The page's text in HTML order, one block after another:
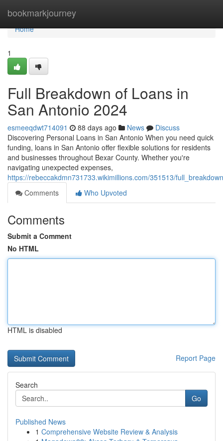
bookmarkjourney
Home
Home
1
Full Breakdown of Loans in
San Antonio 2024
esmeeqdwt714091 88 days ago News
Discuss
Discovering Personal Loans in San Antonio When you need quick
funding, loans in San Antonio offer flexible solutions for residents
and businesses throughout Bexar County. Whether you're
navigating unexpected expenses,
https://rebeccakdmn731733.wikimillions.com/351513/
Comments
Who Upvoted
Comments
Submit a Comment
No HTML
HTML is disabled
Report Page
Search
Go
Published News
1 Comprehensive Website Review & Analysis